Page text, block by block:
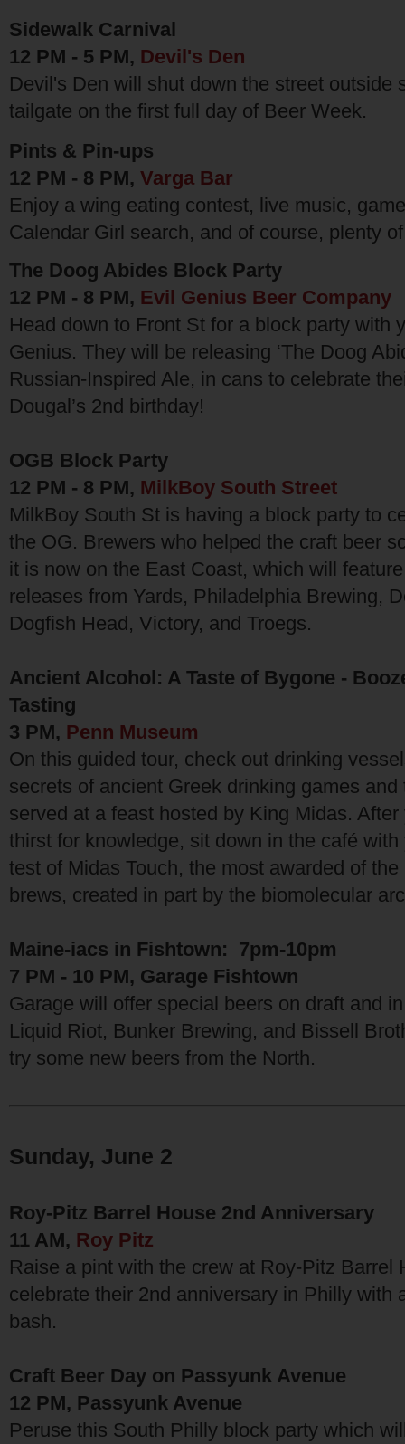
Sidewalk Carnival
12 PM - 5 PM, Devil's Den
Devil's Den will shut down the street outside
tailgate on the first full day of Beer Week.
Pints & Pin-ups
12 PM - 8 PM, Varga Bar
Enjoy a wing eating contest, live music,
Calendar Girl search, and of course, plenty
The Doog Abides Block Party
12 PM - 8 PM, Evil Genius Beer Company
Head down to Front St for a block party with
Genius. They will be releasing ‘The Doog
Russian-Inspired Ale, in cans to celebrate
Dougal’s 2nd birthday!
OGB Block Party
12 PM - 8 PM, MilkBoy South Street
MilkBoy South St is having a block party to
the OG. Brewers who helped the craft beer
it is now on the East Coast, which will
releases from Yards, Philadelphia Brewing,
Dogfish Head, Victory, and Troegs.
Ancient Alcohol: A Taste of Bygone -
Tasting
3 PM, Penn Museum
On this guided tour, check out drinking
secrets of ancient Greek drinking games and
served at a feast hosted by King Midas.
thirst for knowledge, sit down in the café
test of Midas Touch, the most awarded of
brews, created in part by the biomolecular
Maine-iacs in Fishtown: 7pm-10pm
7 PM - 10 PM, Garage Fishtown
Garage will offer special beers on draft and
Liquid Riot, Bunker Brewing, and Bissell
try some new beers from the North.
Sunday, June 2
Roy-Pitz Barrel House 2nd Anniversary
11 AM, Roy Pitz
Raise a pint with the crew at Roy-Pitz Barrel
celebrate their 2nd anniversary in Philly with
bash.
Craft Beer Day on Passyunk Avenue
12 PM, Passyunk Avenue
Peruse this South Philly block party which